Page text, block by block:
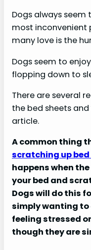
Dogs always
most inconvenient
many love is the
Dogs seem to
flopping down to
There are several
the bed sheets
article.
A common thing
scratching up bed
happens when
your bed and
Dogs will do this
simply wanting
feeling stressed
though they are